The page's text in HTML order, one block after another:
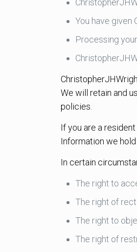
You have given
Processing
We will retain and
policies.
If you are a
Information we
In certain
The right to
The right of
The right to
The right of